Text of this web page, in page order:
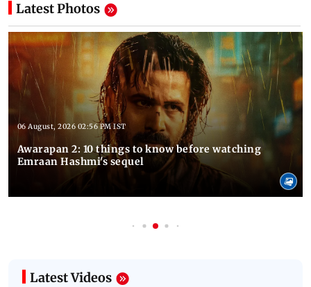
Latest Photos
06 August, 2026 02:56 PM IST
Awarapan 2: 10 things to know before watching
Emraan Hashmi's sequel
Latest Videos